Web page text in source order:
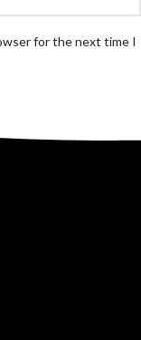
for the next time I